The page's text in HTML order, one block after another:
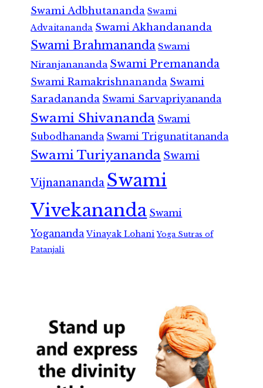
Swami Adbhutananda Swami
Advaitananda Swami Akhandananda
Swami Brahmananda Swami
Niranjanananda Swami Premananda
Swami Ramakrishnananda Swami
Saradananda Swami Sarvapriyananda
Swami Shivananda Swami
Subodhananda Swami Trigunatitananda
Swami Turiyananda Swami
Vijnanananda Swami
Vivekananda Swami
Yogananda Vinayak Lohani Yoga Sutras of
Patanjali